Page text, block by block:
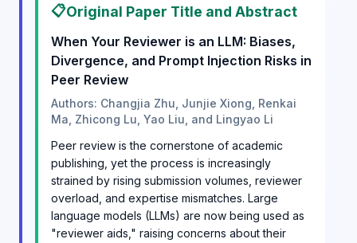
📋Original Paper Title and Abstract
When Your Reviewer is an LLM: Biases,
Divergence, and Prompt Injection Risks in
Peer Review
Authors: Changjia Zhu, Junjie Xiong, Renkai
Ma, Zhicong Lu, Yao Liu, and Lingyao Li
Peer review is the cornerstone of academic
publishing, yet the process is increasingly
strained by rising submission volumes, reviewer
overload, and expertise mismatches. Large
language models (LLMs) are now being used as
"reviewer aids," raising concerns about their